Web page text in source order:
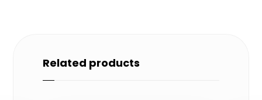
Related products